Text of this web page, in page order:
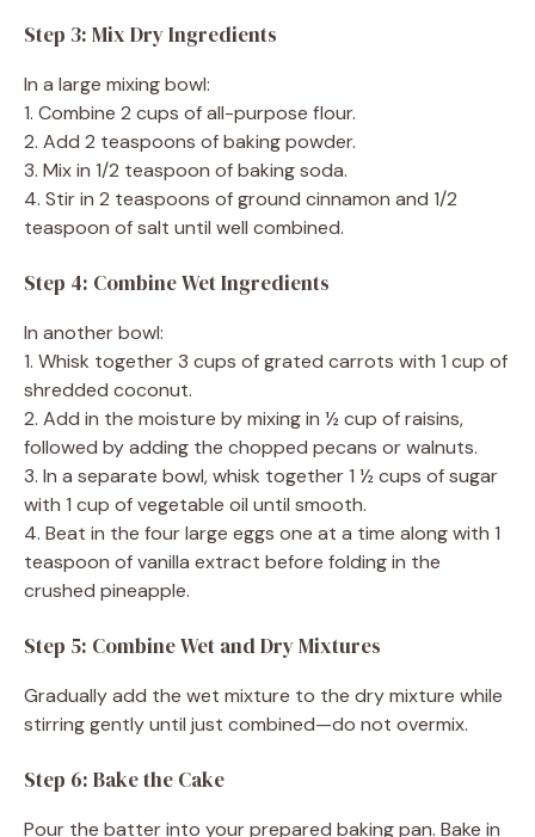
Step 3: Mix Dry Ingredients
In a large mixing bowl:
1. Combine 2 cups of all-purpose flour.
2. Add 2 teaspoons of baking powder.
3. Mix in 1/2 teaspoon of baking soda.
4. Stir in 2 teaspoons of ground cinnamon and 1/2
teaspoon of salt until well combined.
Step 4: Combine Wet Ingredients
In another bowl:
1. Whisk together 3 cups of grated carrots with 1 cup of
shredded coconut.
2. Add in the moisture by mixing in ½ cup of raisins,
followed by adding the chopped pecans or walnuts.
3. In a separate bowl, whisk together 1 ½ cups of sugar
with 1 cup of vegetable oil until smooth.
4. Beat in the four large eggs one at a time along with 1
teaspoon of vanilla extract before folding in the
crushed pineapple.
Step 5: Combine Wet and Dry Mixtures
Gradually add the wet mixture to the dry mixture while
stirring gently until just combined—do not overmix.
Step 6: Bake the Cake
Pour the batter into your prepared baking pan. Bake in